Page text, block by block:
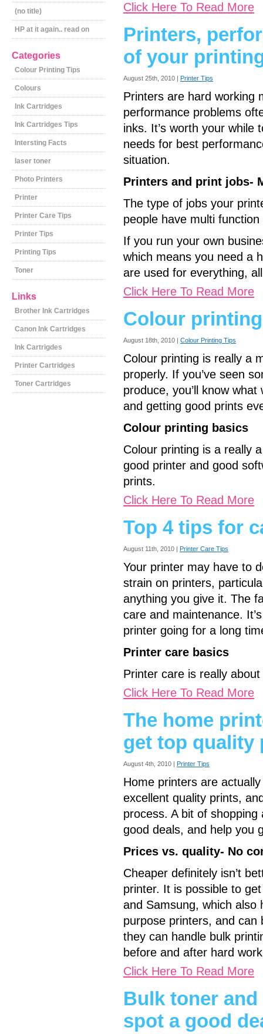
Click Here To Read More
Printers,
of your
August 25th, 2010 | Printer Tips
Printers are hard working
performance problems
inks. It’s worth your while
needs for best
situation.
Printers and print jobs-
The type of jobs your
people have multi
If you run your own
which means you need a
are used for everything,
Click Here To Read More
Colour printing
August 18th, 2010 | Colour Printing Tips
Colour printing is really a
properly. If you’ve seen
produce, you’ll know
and getting good prints
Colour printing basics
Colour printing is a really
good printer and good
prints.
Click Here To Read More
Top 4 tips for
August 11th, 2010 | Printer Care Tips
Your printer may have to
strain on printers,
anything you give it. The
care and maintenance.
printer going for a long
Printer care basics
Printer care is really
Click Here To Read More
The home
get top quality
August 4th, 2010 | Printer Tips
Home printers are
excellent quality prints,
process. A bit of
good deals, and help you
Prices vs. quality- No
Cheaper definitely isn’t
printer. It is possible to
and Samsung, which also
purpose printers, and can
they can handle bulk
before and after hard
Click Here To Read More
Bulk toner
spot a good
(no title)
HP at it again.. read on
Categories
Colour Printing Tips
Colours
Ink Cartridges
Ink Cartridges Tips
Intersting Facts
laser toner
Photo Printers
Printer
Printer Care Tips
Printer Tips
Printing Tips
Toner
Links
Brother Ink Cartridges
Canon Ink Cartridges
Ink Cartrigdes
Printer Cartridges
Toner Cartridges